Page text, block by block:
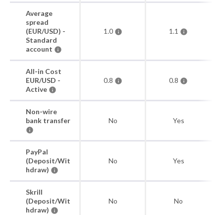
Average
spread
(EUR/USD) -
Standard
account
1.0 1.1
All-in Cost
EUR/USD -
Active
0.8 0.8
Non-wire
bank transfer
No Yes
PayPal
(Deposit/Wit
hdraw)
No Yes
Skrill
(Deposit/Wit
hdraw)
No No